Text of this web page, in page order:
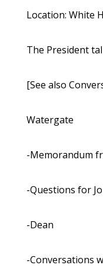
Location: White
The President
[See also
Watergate
-Memorandum
-Questions for
-Dean
-Conversations